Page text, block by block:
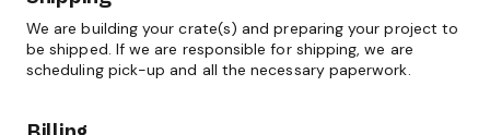
We are building your crate(s) and preparing your project to
be shipped. If we are responsible for shipping, we are
scheduling pick-up and all the necessary paperwork.